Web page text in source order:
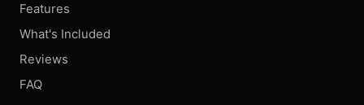
Features
What's Included
Reviews
FAQ